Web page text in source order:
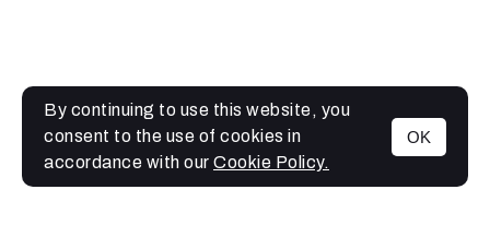
MENU
By continuing to use this website, you
consent to the use of cookies in
accordance with our Cookie Policy.
OK